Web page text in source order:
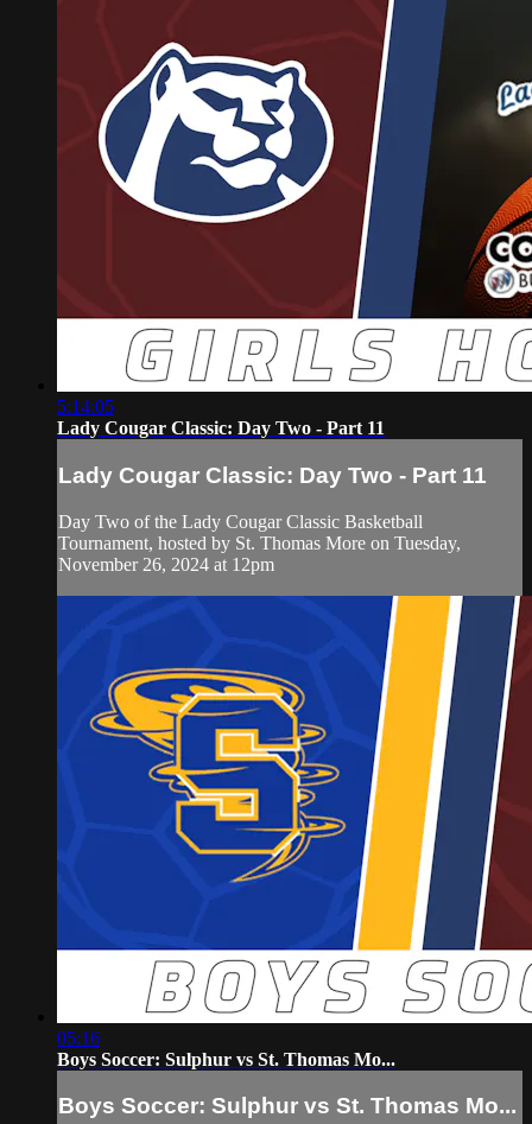
5:14:05
Lady Cougar Classic: Day Two - Part 11
Lady Cougar Classic: Day Two - Part 11
Day Two of the Lady Cougar Classic Basketball
Tournament, hosted by St. Thomas More on Tuesday,
November 26, 2024 at 12pm
05:16
Boys Soccer: Sulphur vs St. Thomas Mo...
Boys Soccer: Sulphur vs St. Thomas Mo...